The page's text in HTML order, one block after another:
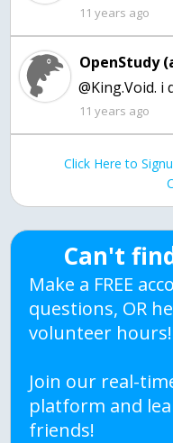
11 years ago
OpenStudy
@King.Void.
11 years ago
Click Here to
Can't
Make a FREE
questions, OR
volunteer hours!
Join our real-
platform and
friends!